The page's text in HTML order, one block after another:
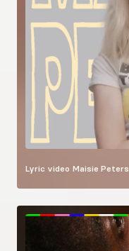
Lyric video Maisie Peters